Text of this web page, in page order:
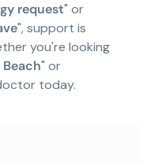
request" or
", support is
you're looking
" or
today.